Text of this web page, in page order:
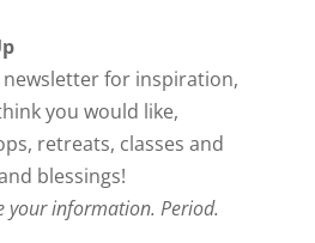
for inspiration,
you would like,
retreats, classes and
blessings!
your information. Period.